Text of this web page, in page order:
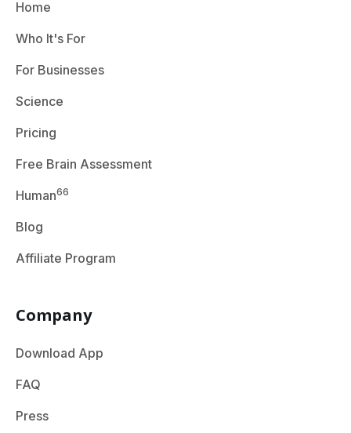
Home
Who It's For
For Businesses
Science
Pricing
Free Brain Assessment
Human66
Blog
Affiliate Program
Company
Download App
FAQ
Press